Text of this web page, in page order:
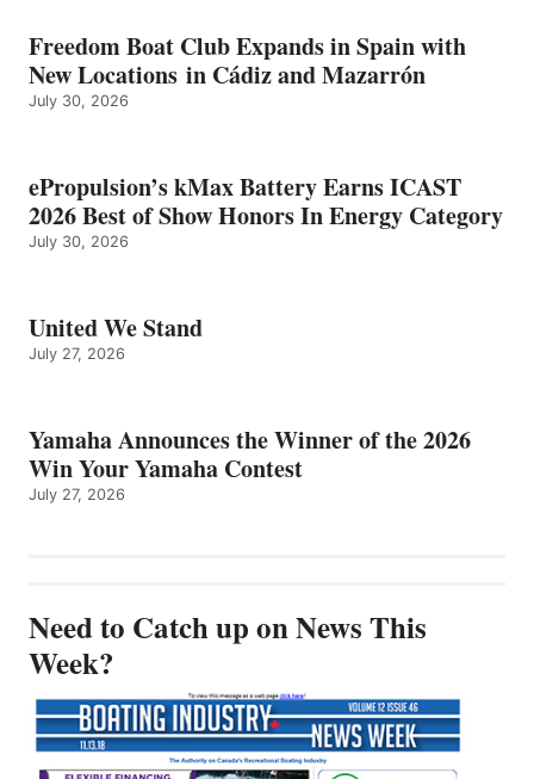
Freedom Boat Club Expands in Spain with
New Locations in Cádiz and Mazarrón
July 30, 2026
ePropulsion’s kMax Battery Earns ICAST
2026 Best of Show Honors In Energy Category
July 30, 2026
United We Stand
July 27, 2026
Yamaha Announces the Winner of the 2026
Win Your Yamaha Contest
July 27, 2026
Need to Catch up on News This
Week?